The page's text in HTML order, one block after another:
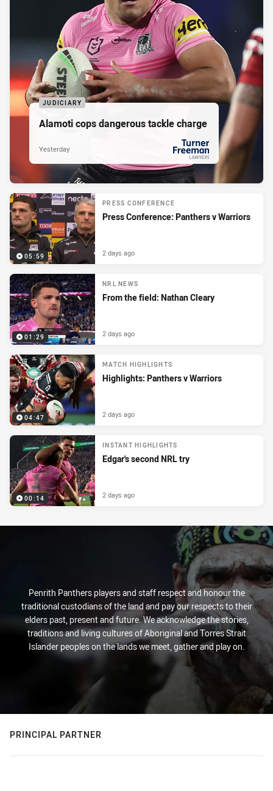
JUDICIARY
Alamoti cops dangerous tackle charge
PRESENTED BY
Yesterday
05:59
PRESS CONFERENCE
Press Conference: Panthers v Warriors
2 days ago
01:29
NRL NEWS
From the field: Nathan Cleary
2 days ago
04:47
MATCH HIGHLIGHTS
Highlights: Panthers v Warriors
2 days ago
00:14
INSTANT HIGHLIGHTS
Edgar's second NRL try
2 days ago
Penrith Panthers players and staff respect and honour the
traditional custodians of the land and pay our respects to their
elders past, present and future. We acknowledge the stories,
traditions and living cultures of Aboriginal and Torres Strait
Islander peoples on the lands we meet, gather and play on.
PRINCIPAL PARTNER